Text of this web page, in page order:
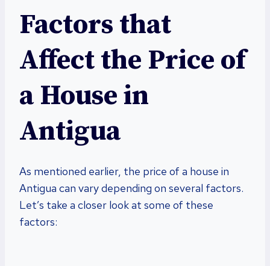
Factors that
Affect the Price of
a House in
Antigua
As mentioned earlier, the price of a house in
Antigua can vary depending on several factors.
Let’s take a closer look at some of these
factors: